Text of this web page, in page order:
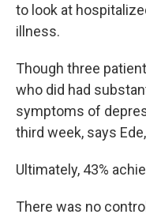
to look at
illness.
Though three
who did had
symptoms of
third week, says
Ultimately, 43%
There was no